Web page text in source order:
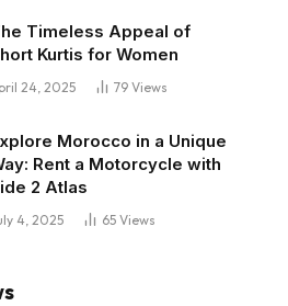
Timeless Appeal of
Kurtis for Women
24, 2025 79 Views
Morocco in a Unique
Rent a Motorcycle with
2 Atlas
4, 2025 65 Views